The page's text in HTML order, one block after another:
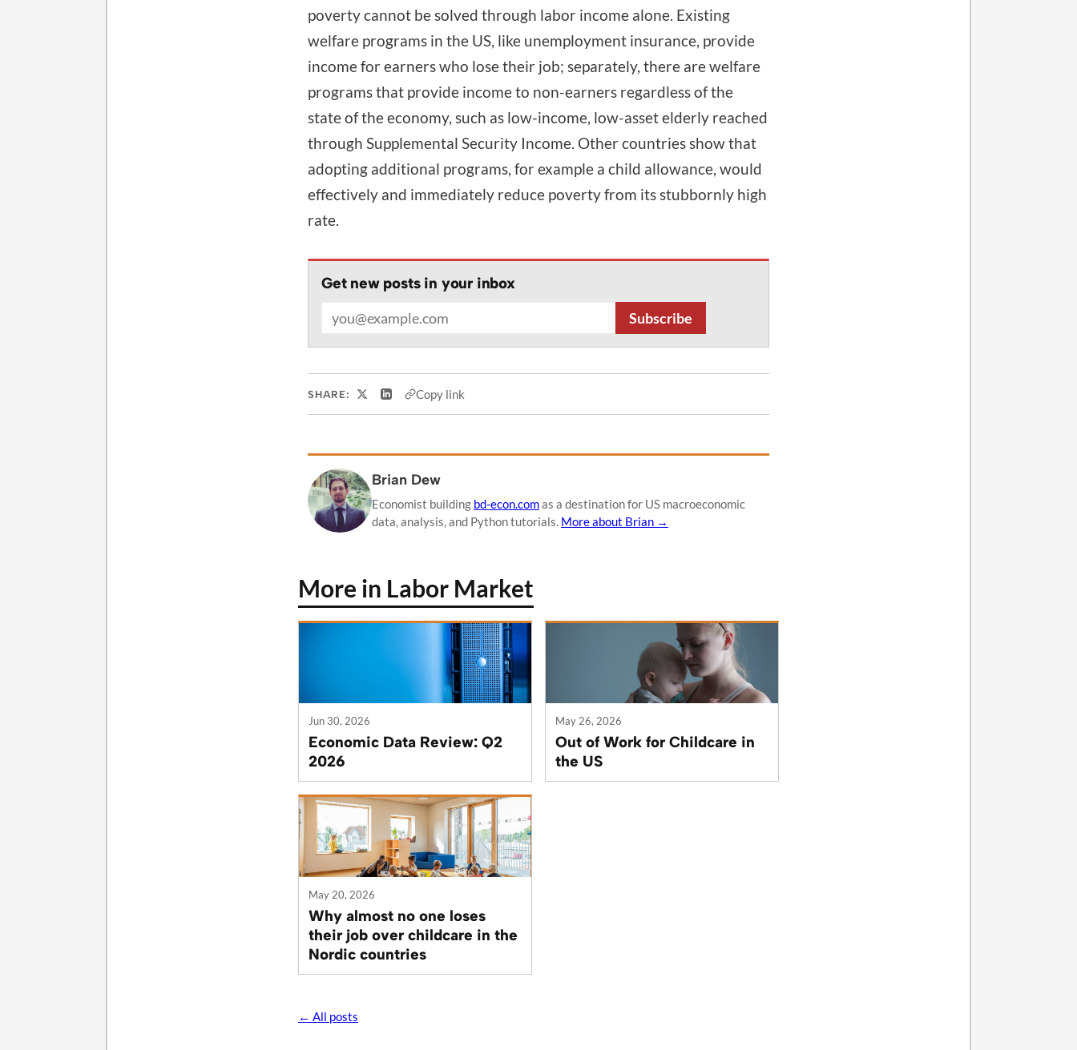
poverty cannot be solved through labor income alone. Existing
welfare programs in the US, like unemployment insurance, provide
income for earners who lose their job; separately, there are welfare
programs that provide income to non-earners regardless of the
state of the economy, such as low-income, low-asset elderly reached
through Supplemental Security Income. Other countries show that
adopting additional programs, for example a child allowance, would
effectively and immediately reduce poverty from its stubbornly high
rate.
Get new posts in your inbox
Subscribe
SHARE: Share on X
Share on LinkedIn
Copy link
Brian Dew
Economist building bd-econ.comas a destination for US macroeconomic
data, analysis, and Python tutorials. More about Brian →
More in Labor Market
Jun 30, 2026
Economic Data Review: Q2
2026
May 26, 2026
Out of Work for Childcare in
the US
May 20, 2026
Why almost no one loses
their job over childcare in the
Nordic countries
← All posts